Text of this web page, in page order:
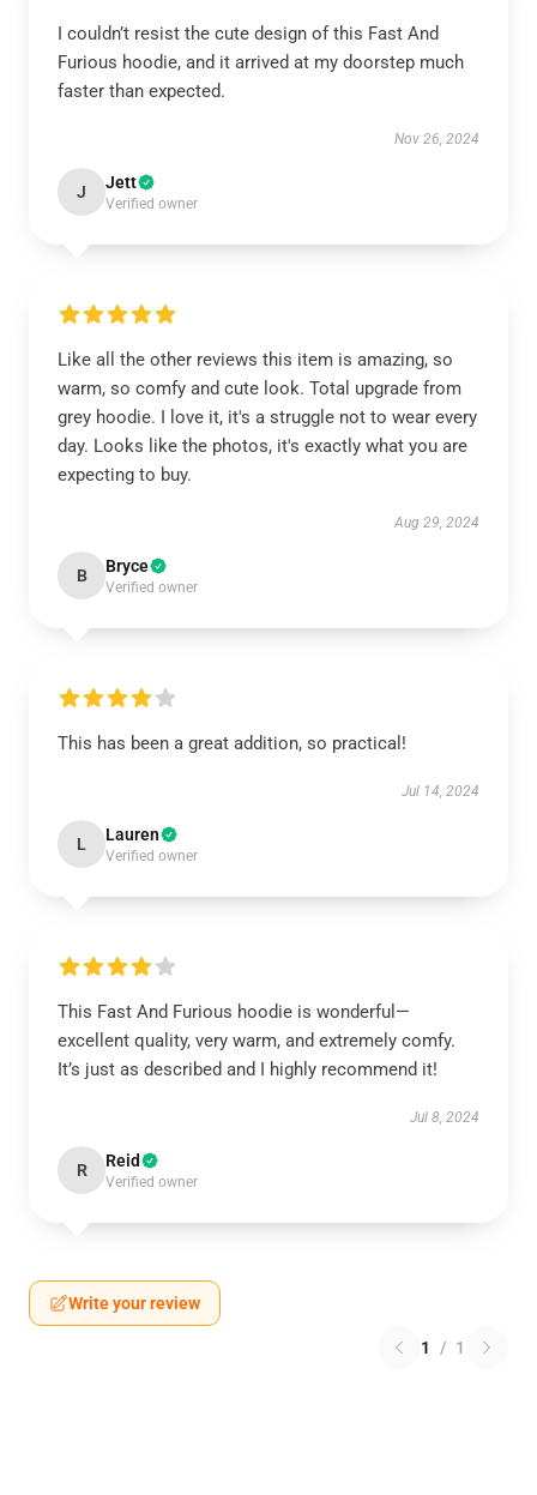
I couldn’t resist the cute design of this Fast And
Furious hoodie, and it arrived at my doorstep much
faster than expected.
Nov 26, 2024
J Jett
Verified owner
Like all the other reviews this item is amazing, so
warm, so comfy and cute look. Total upgrade from
grey hoodie. I love it, it's a struggle not to wear every
day. Looks like the photos, it's exactly what you are
expecting to buy.
Aug 29, 2024
B Bryce
Verified owner
This has been a great addition, so practical!
Jul 14, 2024
L Lauren
Verified owner
This Fast And Furious hoodie is wonderful—
excellent quality, very warm, and extremely comfy.
It’s just as described and I highly recommend it!
Jul 8, 2024
R Reid
Verified owner
Write your review
1 / 1